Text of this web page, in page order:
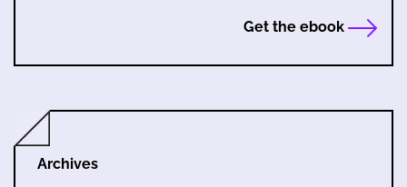
Get the ebook
Archives